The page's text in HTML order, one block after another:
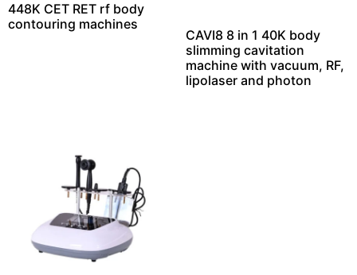
448K CET RET rf body
contouring machines
CAVI8 8 in 1 40K body
slimming cavitation
machine with vacuum, RF,
lipolaser and photon